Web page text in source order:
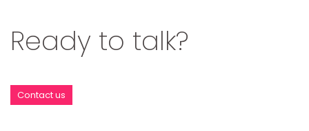
Ready to talk?
Contact us